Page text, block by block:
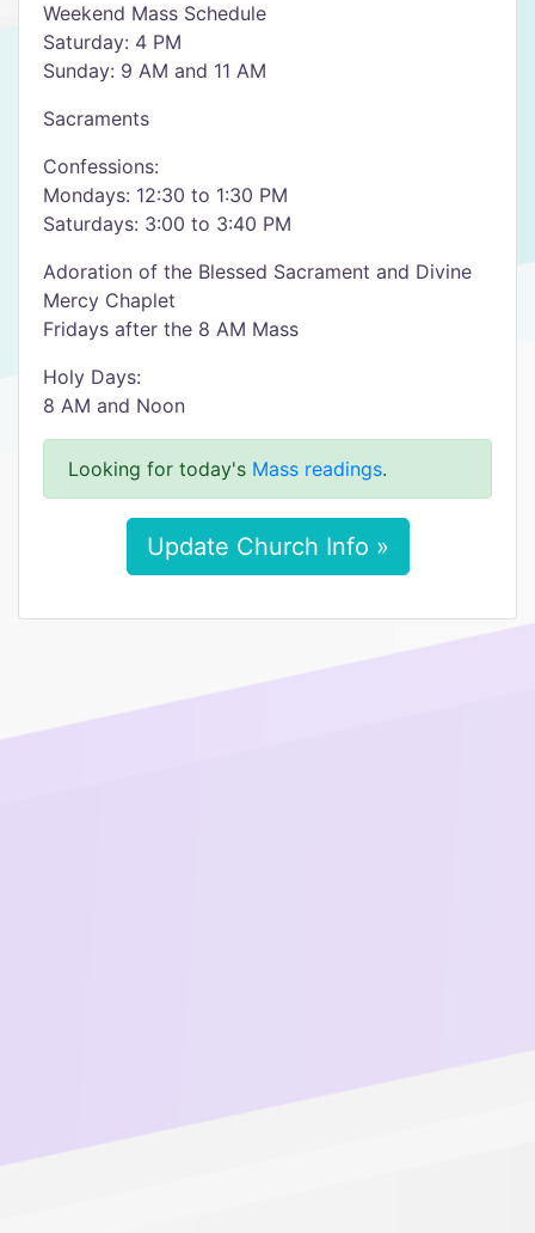
Weekend Mass Schedule
Saturday: 4 PM
Sunday: 9 AM and 11 AM
Sacraments
Confessions:
Mondays: 12:30 to 1:30 PM
Saturdays: 3:00 to 3:40 PM
Adoration of the Blessed Sacrament and Divine
Mercy Chaplet
Fridays after the 8 AM Mass
Holy Days:
8 AM and Noon
Looking for today's Mass readings.
Update Church Info »